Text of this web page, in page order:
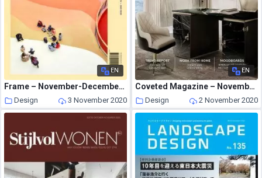
EN
Frame – November-December 2020
Design 3 November 2020
EN
Coveted Magazine – November-December 2020
Design 2 November 2020